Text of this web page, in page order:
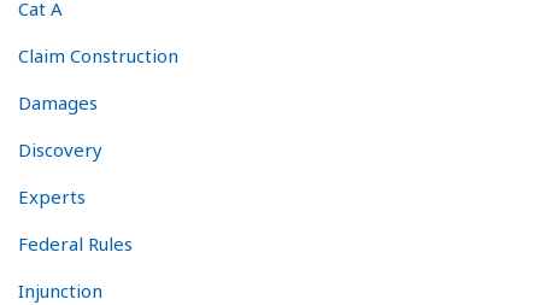
Cat A
Claim Construction
Damages
Discovery
Experts
Federal Rules
Injunction